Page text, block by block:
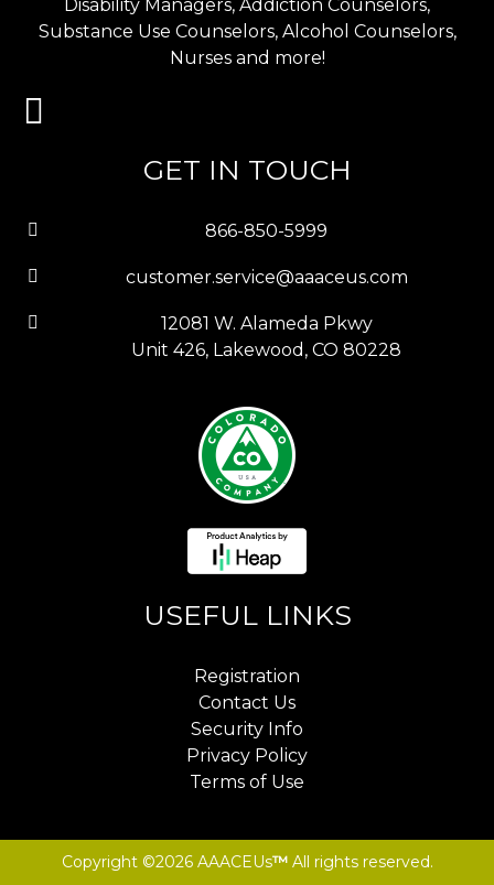
Disability Managers, Addiction Counselors,
Substance Use Counselors, Alcohol Counselors,
Nurses and more!
GET IN TOUCH
866-850-5999
customer.service@aaaceus.com
12081 W. Alameda Pkwy
Unit 426, Lakewood, CO 80228
USEFUL LINKS
Registration
Contact Us
Security Info
Privacy Policy
Terms of Use
Copyright ©2026 AAACEUs™All rights reserved.